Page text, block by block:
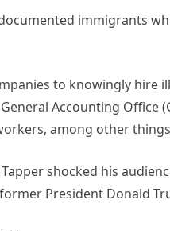
immigrants
to knowingly hire
Accounting Office
among other
Tapper shocked his
President Donald